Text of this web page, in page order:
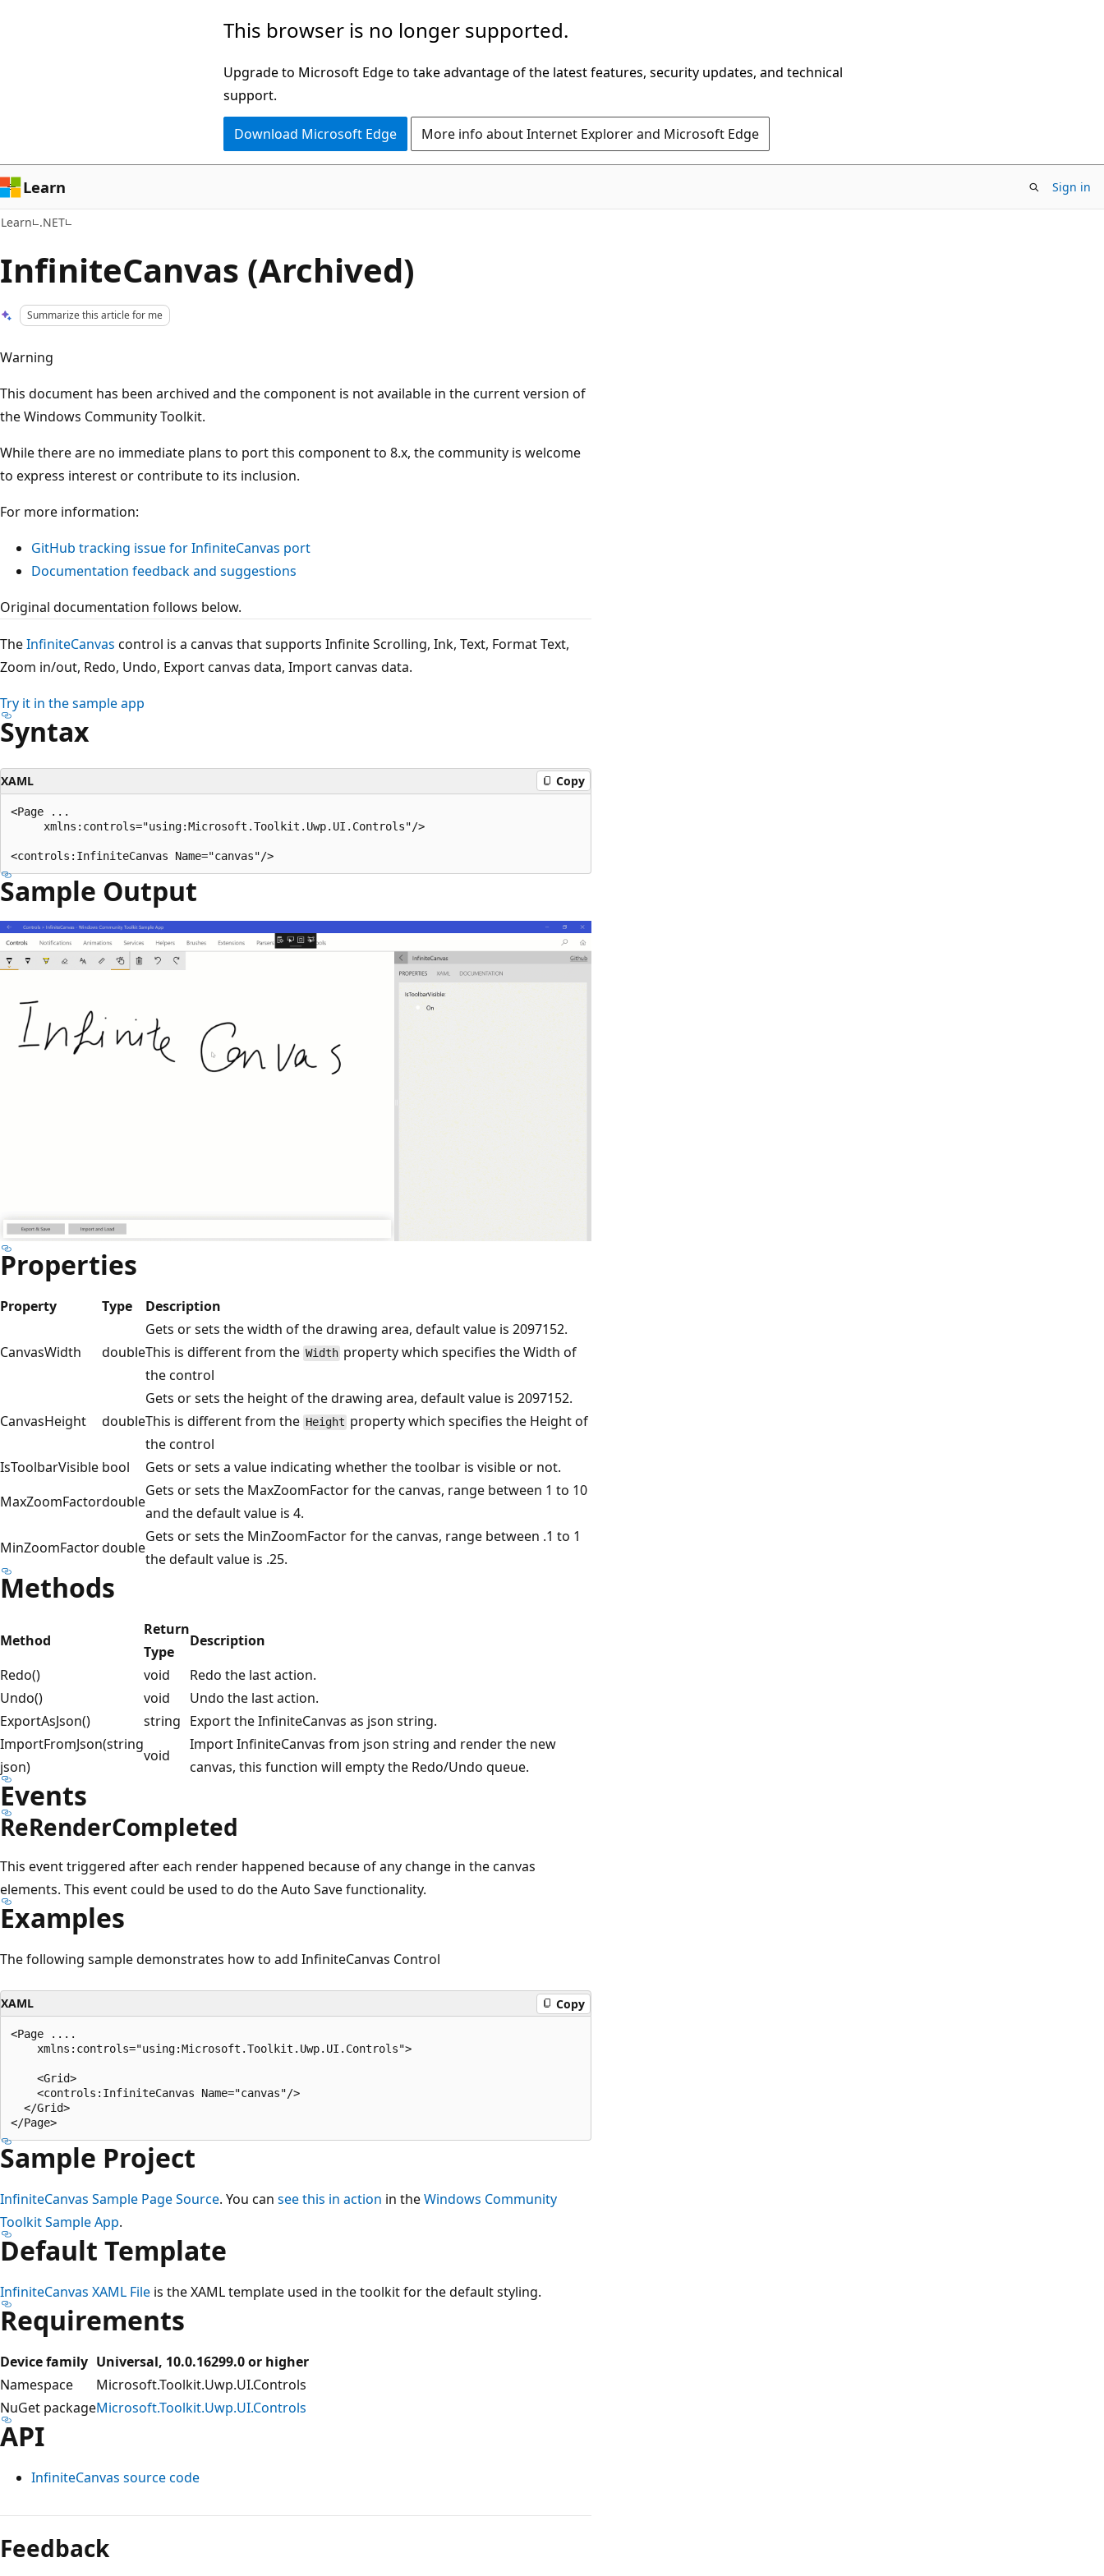
This browser is no longer supported.
Upgrade to Microsoft Edge to take advantage of the latest features, security updates, and technical
support.
Download Microsoft Edge More info about Internet Explorer and Microsoft Edge
Learn Sign in
Learn .NET
InfiniteCanvas (Archived)
Summarize this article for me
Warning
This document has been archived and the component is not available in the current version of
the Windows Community Toolkit.
While there are no immediate plans to port this component to 8.x, the community is welcome
to express interest or contribute to its inclusion.
For more information:
GitHub tracking issue for InfiniteCanvas port
Documentation feedback and suggestions
Original documentation follows below.
TheInfiniteCanvas control is a canvas that supports Infinite Scrolling, Ink, Text, Format Text,
Zoom in/out, Redo, Undo, Export canvas data, Import canvas data.
Try it in the sample app
Syntax
XAML Copy
<Page ...
     xmlns:controls="using:Microsoft.Toolkit.Uwp.UI.Controls"/>
Sample Output
Properties
Property Type Description
CanvasWidth double
Gets or sets the width of the drawing area, default value is 2097152.
This is different from the Width property which specifies the Width of
the control
CanvasHeight double
Gets or sets the height of the drawing area, default value is 2097152.
This is different from the Height property which specifies the Height of
the control
IsToolbarVisible bool
Gets or sets a value indicating whether the toolbar is visible or not.
MaxZoomFactordouble
Gets or sets the MaxZoomFactor for the canvas, range between 1 to 10
and the default value is 4.
MinZoomFactordouble
Gets or sets the MinZoomFactor for the canvas, range between .1 to 1
the default value is .25.
Methods
Method
Return
Type
Description
Redo()
void
Redo the last action.
Undo()
void
Undo the last action.
ExportAsJson()
string Export the InfiniteCanvas as json string.
ImportFromJson(string
json)
void
Import InfiniteCanvas from json string and render the new
canvas, this function will empty the Redo/Undo queue.
Events
ReRenderCompleted
This event triggered after each render happened because of any change in the canvas
elements. This event could be used to do the Auto Save functionality.
Examples
The following sample demonstrates how to add InfiniteCanvas Control
XAML Copy
<Page ....
    xmlns:controls="using:Microsoft.Toolkit.Uwp.UI.Controls">
    <Grid>
    <controls:InfiniteCanvas Name="canvas"/>
  </Grid>
Sample Project
InfiniteCanvas Sample Page Source. You can see this in action in theWindows Community
Toolkit Sample App.
Default Template
InfiniteCanvas XAML File is the XAML template used in the toolkit for the default styling.
Requirements
Device family Universal, 10.0.16299.0 or higher
Namespace
Microsoft.Toolkit.Uwp.UI.Controls
NuGet packageMicrosoft.Toolkit.Uwp.UI.Controls
API
InfiniteCanvas source code
Feedback